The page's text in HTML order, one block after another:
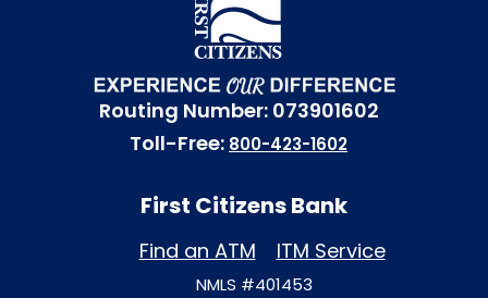
Routing Number: 073901602
Toll-Free: 800-423-1602
First Citizens Bank
Find an ATM ITM Service
NMLS #401453